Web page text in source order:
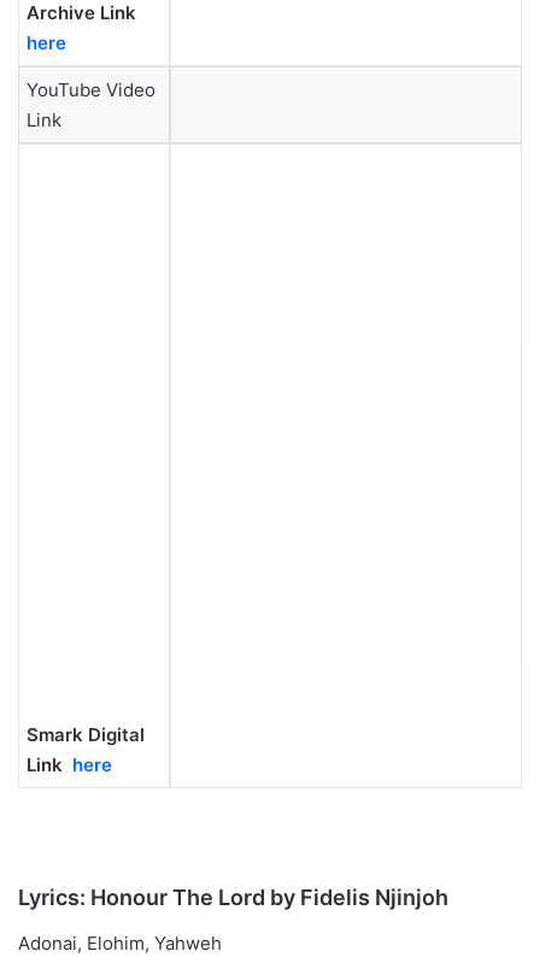
Archive Link
here
YouTube Video
Link
Smark Digital
Link here
Lyrics: Honour The Lord by Fidelis Njinjoh
Adonai, Elohim, Yahweh